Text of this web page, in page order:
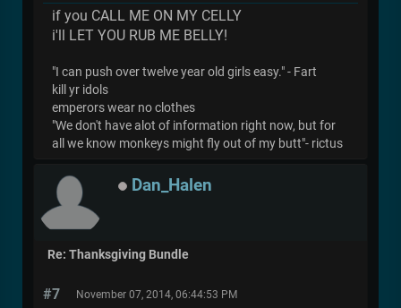
if you CALL ME ON MY CELLY
i'll LET YOU RUB ME BELLY!
"I can push over twelve year old girls easy." - Fart
kill yr idols
emperors wear no clothes
"We don't have alot of information right now, but for
all we know monkeys might fly out of my butt"- rictus
Dan_Halen
Re: Thanksgiving Bundle
#7 November 07, 2014, 06:44:53 PM